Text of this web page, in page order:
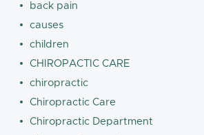
back pain
causes
children
CHIROPACTIC CARE
chiropractic
Chiropractic Care
Chiropractic Department